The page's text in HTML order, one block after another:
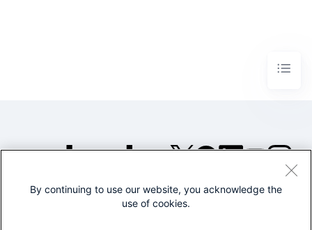
©2005-2026 Splunk Inc. All
By continuing to use our website, you acknowledge the
use of cookies.